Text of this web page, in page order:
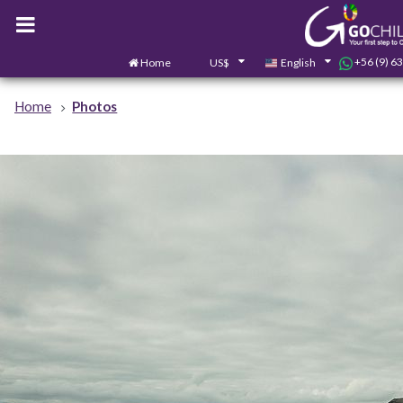
Home US$ English +56 (9)
Home Photos